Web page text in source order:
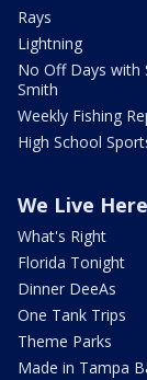
Rays
Lightning
No Off Days with
Smith
Weekly Fishing
High School
We Live Here
What's Right
Florida Tonight
Dinner DeeAs
One Tank Trips
Theme Parks
Made in Tampa